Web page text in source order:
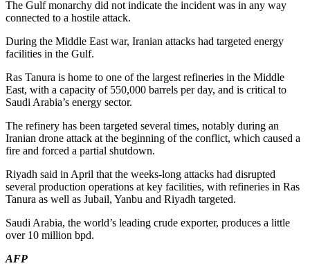
The Gulf monarchy did not indicate the incident was in any way
connected to a hostile attack.
During the Middle East war, Iranian attacks had targeted energy
facilities in the Gulf.
Ras Tanura is home to one of the largest refineries in the Middle
East, with a capacity of 550,000 barrels per day, and is critical to
Saudi Arabia’s energy sector.
The refinery has been targeted several times, notably during an
Iranian drone attack at the beginning of the conflict, which caused a
fire and forced a partial shutdown.
Riyadh said in April that the weeks-long attacks had disrupted
several production operations at key facilities, with refineries in Ras
Tanura as well as Jubail, Yanbu and Riyadh targeted.
Saudi Arabia, the world’s leading crude exporter, produces a little
over 10 million bpd.
AFP